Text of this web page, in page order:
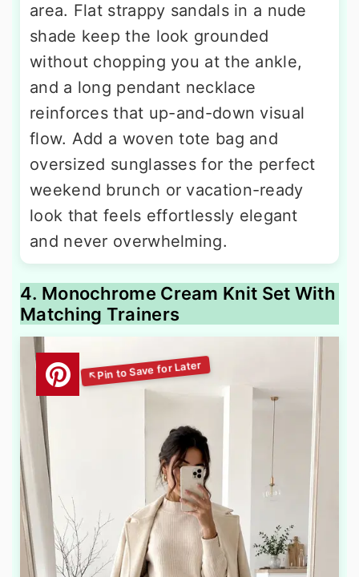
area. Flat strappy sandals in a nude
shade keep the look grounded
without chopping you at the ankle,
and a long pendant necklace
reinforces that up-and-down visual
flow. Add a woven tote bag and
oversized sunglasses for the perfect
weekend brunch or vacation-ready
look that feels effortlessly elegant
and never overwhelming.
4. Monochrome Cream Knit Set With
Matching Trainers